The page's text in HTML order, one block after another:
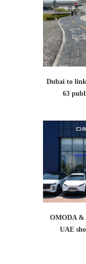
Dubai to
63
OMODA &
UAE